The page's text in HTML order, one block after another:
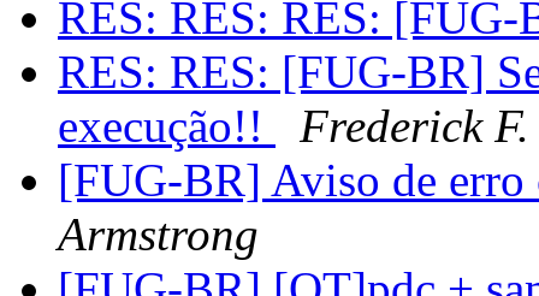
RES: RES: RES:
RES: RES: [FUG-BR]
execução!!
Frederick F.
[FUG-BR] Aviso de
Armstrong